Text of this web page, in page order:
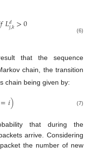
𝑓𝐿𝑑
𝑗,𝑘>0 (6)
that the sequence
chain, the transition
chain being given by:
=𝑖) (7)
that during the
arrive. Considering
the number of new